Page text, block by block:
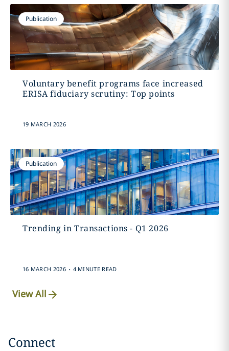
Publication
Voluntary benefit programs face increased
ERISA fiduciary scrutiny: Top points
19 MARCH 2026
Publication
Trending in Transactions - Q1 2026
16 MARCH 2026 . 4 MINUTE READ
View All
Connect